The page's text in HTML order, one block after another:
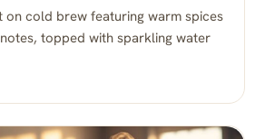
on cold brew featuring warm spices
topped with sparkling water